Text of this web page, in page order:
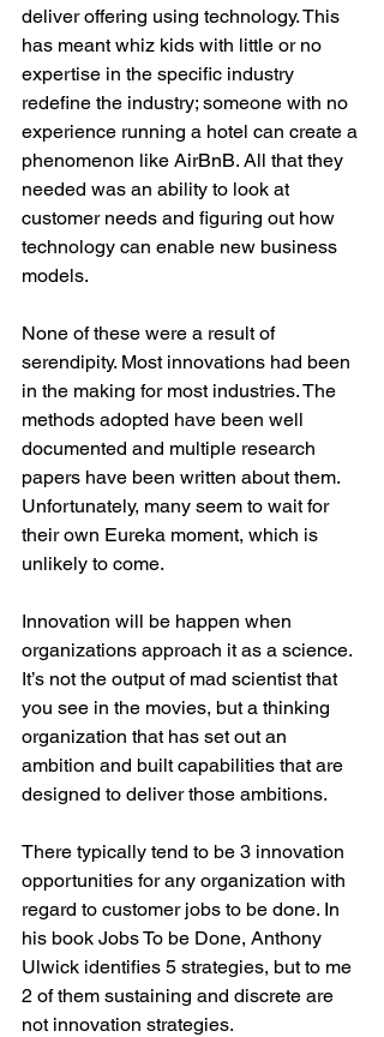
deliver offering using technology. This
has meant whiz kids with little or no
expertise in the specific industry
redefine the industry; someone with no
experience running a hotel can create a
phenomenon like AirBnB. All that they
needed was an ability to look at
customer needs and figuring out how
technology can enable new business
models.
None of these were a result of
serendipity. Most innovations had been
in the making for most industries. The
methods adopted have been well
documented and multiple research
papers have been written about them.
Unfortunately, many seem to wait for
their own Eureka moment, which is
unlikely to come.
Innovation will be happen when
organizations approach it as a science.
It’s not the output of mad scientist that
you see in the movies, but a thinking
organization that has set out an
ambition and built capabilities that are
designed to deliver those ambitions.
There typically tend to be 3 innovation
opportunities for any organization with
regard to customer jobs to be done. In
his book Jobs To be Done, Anthony
Ulwick identifies 5 strategies, but to me
2 of them sustaining and discrete are
not innovation strategies.